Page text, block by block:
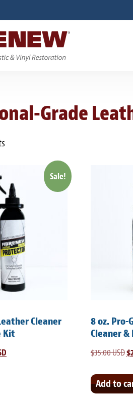
Grade
Sale!
Cleaner
Kit
8 oz. Pro-
Cleaner
$35.00 USD$
Add to